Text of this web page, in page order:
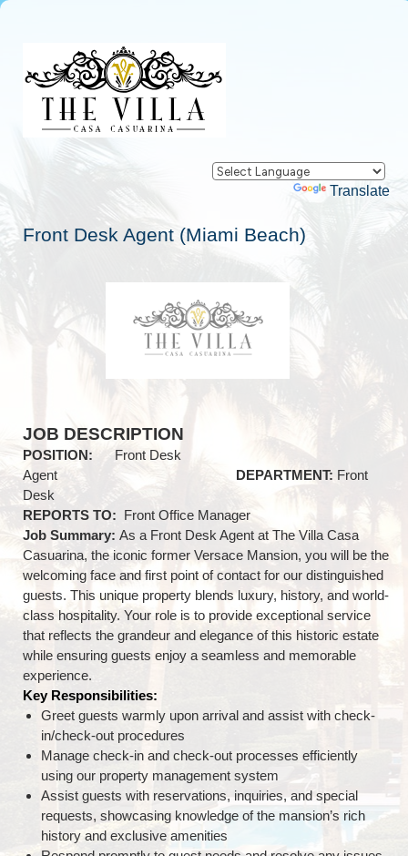
Powered by Translate
Front Desk Agent (Miami Beach)
JOB DESCRIPTION
POSITION:
Front Desk
Agent DEPARTMENT: Front
Desk
REPORTS TO:
Front Office Manager
Job Summary: As a Front Desk Agent at The Villa Casa
Casuarina, the iconic former Versace Mansion, you will be the
welcoming face and first point of contact for our distinguished
guests. This unique property blends luxury, history, and world-
class hospitality. Your role is to provide exceptional service
that reflects the grandeur and elegance of this historic estate
while ensuring guests enjoy a seamless and memorable
experience.
Key Responsibilities:
Greet guests warmly upon arrival and assist with check-
in/check-out procedures
Manage check-in and check-out processes efficiently
using our property management system
Assist guests with reservations, inquiries, and special
requests, showcasing knowledge of the mansion’s rich
history and exclusive amenities